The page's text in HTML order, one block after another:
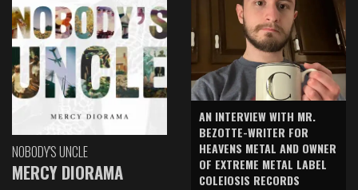
NOBODY'S UNCLE
MERCY DIORAMA
AN INTERVIEW WITH MR.
BEZOTTE-WRITER FOR
HEAVENS METAL AND OWNER
OF EXTREME METAL LABEL
COLEIOSIS RECORDS